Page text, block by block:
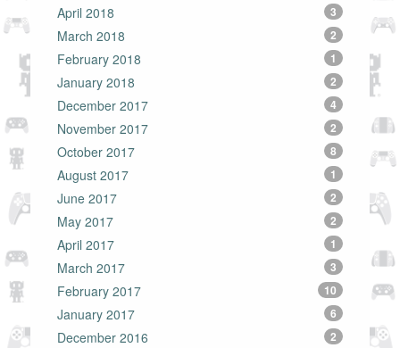
April 2018 3
March 2018 2
February 2018 1
January 2018 2
December 2017 4
November 2017 2
October 2017 8
August 2017 1
June 2017 2
May 2017 2
April 2017 1
March 2017 3
February 2017 10
January 2017 6
December 2016 2